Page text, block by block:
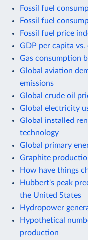
Fossil fuel
Fossil fuel
Fossil fuel price
GDP per capita vs.
Gas consumption
Global aviation
emissions
Global crude oil
Global electricity
Global installed
technology
Global primary
Graphite
How have things
Hubbert's peak
the United States
Hydropower
Hypothetical
production